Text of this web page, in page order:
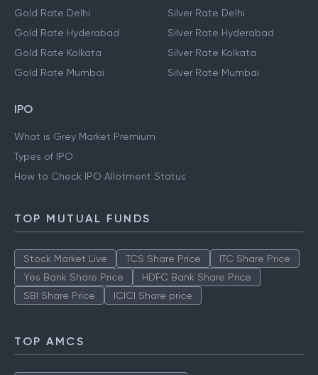
Gold Rate Delhi
Gold Rate Hyderabad
Gold Rate Kolkata
Gold Rate Mumbai
Silver Rate Delhi
Silver Rate Hyderabad
Silver Rate Kolkata
Silver Rate Mumbai
IPO
What is Grey Market Premium
Types of IPO
How to Check IPO Allotment Status
TOP MUTUAL FUNDS
Stock Market Live TCS Share Price
ITC Share Price
Yes Bank Share Price
HDFC Bank Share Price
SBI Share Price
ICICI Share price
TOP AMCS